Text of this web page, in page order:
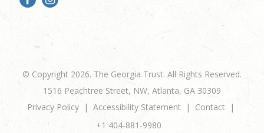
© Copyright 2026. The Georgia Trust. All Rights Reserved.
1516 Peachtree Street, NW, Atlanta, GA 30309
Privacy Policy
Accessibility Statement
Contact
+1 404-881-9980